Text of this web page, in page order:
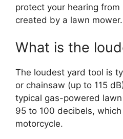
protect your hearing
created by a lawn mower.
What is the
The loudest yard tool is
or chainsaw (up to 115
typical gas-powered
95 to 100 decibels,
motorcycle.